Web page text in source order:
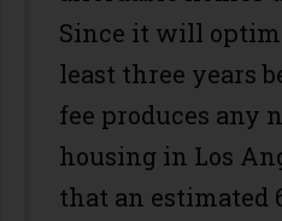
Since it will
least three years
fee produces any
housing in Los
that an estimated